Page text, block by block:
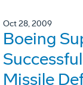
Oct 28, 2009
Boeing
Missile